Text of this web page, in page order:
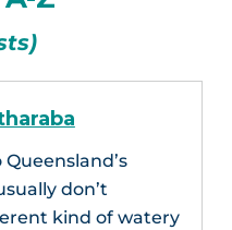
don’t
kind of watery